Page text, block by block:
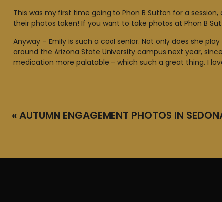
This was my first time going to Phon B Sutton for a
their photos taken! If you want to take photos at Phon B
Anyway – Emily is such a cool senior. Not only does she
around the Arizona State University campus next year,
medication more palatable – which such a great thing. I
«AUTUMN ENGAGEMENT PHOTOS IN